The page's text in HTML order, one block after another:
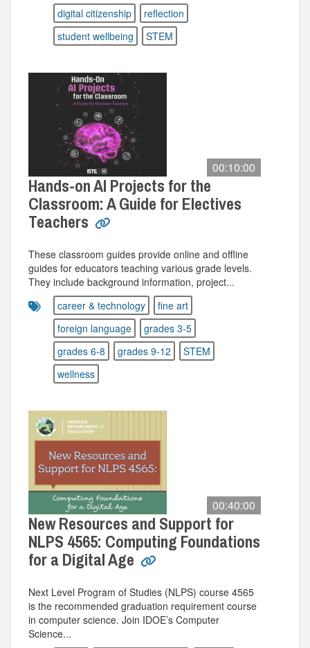
digital citizenship
reflection
student wellbeing
STEM
00:10:00
Hands-on AI Projects for the
Classroom: A Guide for Electives
Teachers
These classroom guides provide online and offline
guides for educators teaching various grade levels.
They include background information, project...
career & technology
fine art
foreign language
grades 3-5
grades 6-8
grades 9-12
STEM
wellness
00:40:00
New Resources and Support for
NLPS 4565: Computing Foundations
for a Digital Age
Next Level Program of Studies (NLPS) course 4565
is the recommended graduation requirement course
in computer science. Join IDOE’s Computer
Science...